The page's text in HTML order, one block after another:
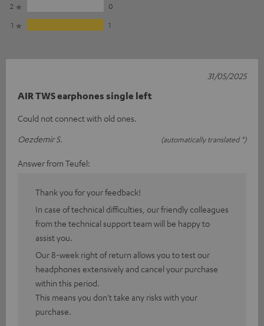
2
0
1
1
AIR TWS earphones single left
Could not connect with old ones.
Oezdemir S.
(automatically translated *)
31/05/2025
Answer from Teufel:
Thank you for your feedback!
In case of technical difficulties, our friendly colleagues
from the technical support team will be happy to
assist you.
Our 8-week right of return allows you to test our
headphones extensively and cancel your purchase
within this period.
This means you don't take any risks with your
purchase.